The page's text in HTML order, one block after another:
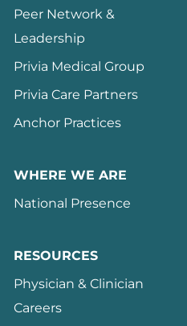
Peer Network &
Leadership
Privia Medical Group
Privia Care Partners
Anchor Practices
WHERE WE ARE
National Presence
RESOURCES
Physician & Clinician
Careers